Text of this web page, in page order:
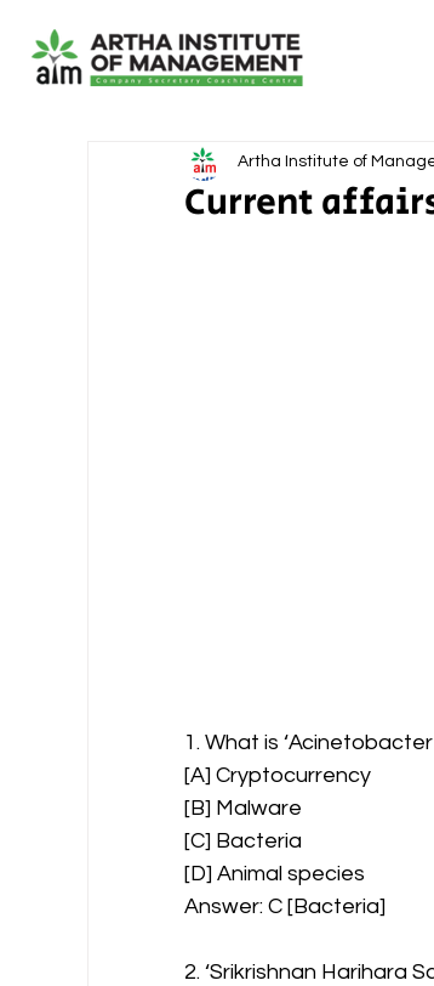
Current affairs
Artha Institute of
1. What is
[A] Cryptocurrency
[B] Malware
[C] Bacteria
[D] Animal species
Answer: C [Bacteria]
2. ‘Srikrishnan Harihara